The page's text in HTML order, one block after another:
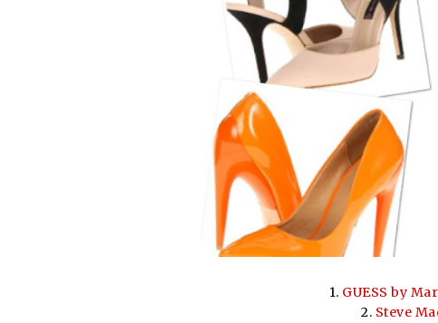
1. GUESS by
2. Steve